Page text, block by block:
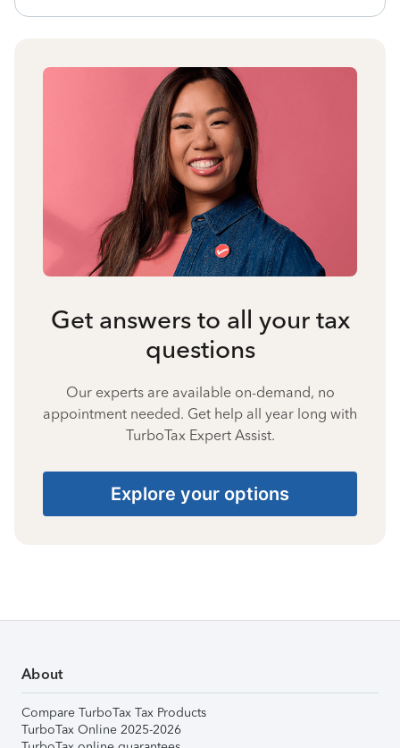
Get answers to all your tax
questions
Our experts are available on-demand, no
appointment needed. Get help all year long with
TurboTax Expert Assist.
Explore your options
About
Compare TurboTax Tax Products
TurboTax Online 2025-2026